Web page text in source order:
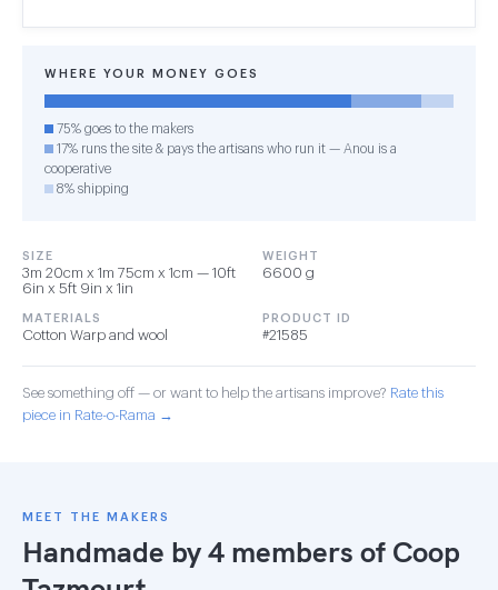
WHERE YOUR MONEY GOES
75% goes to the makers
17% runs the site & pays the artisans who run it — Anou is a
cooperative
8% shipping
SIZE
3m 20cm x 1m 75cm x 1cm — 10ft
6in x 5ft 9in x 1in
WEIGHT
6600 g
MATERIALS
Cotton Warp and wool
PRODUCT ID
#21585
See something off — or want to help the artisans improve? Rate this
piece in Rate-o-Rama →
MEET THE MAKERS
Handmade by 4 members of Coop